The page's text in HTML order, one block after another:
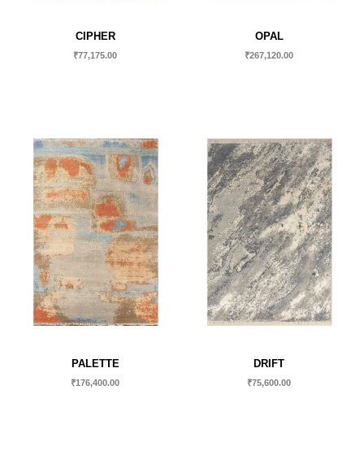
CIPHER
₹77,175.00
OPAL
₹267,120.00
PALETTE
₹176,400.00
DRIFT
₹75,600.00